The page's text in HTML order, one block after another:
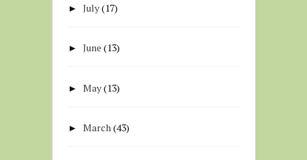
►July(17)
►June (13)
►May(13)
►March(43)